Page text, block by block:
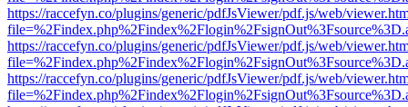
https://raccefyn.co/plugins/generic/pdfJsViewer/pdf.js/web/
https://raccefyn.co/plugins/generic/pdfJsViewer/pdf.js/web/
https://raccefyn.co/plugins/generic/pdfJsViewer/pdf.js/web/